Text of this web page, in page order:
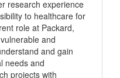
research experience
to healthcare for
role at Packard,
and
and gain
needs and
projects with